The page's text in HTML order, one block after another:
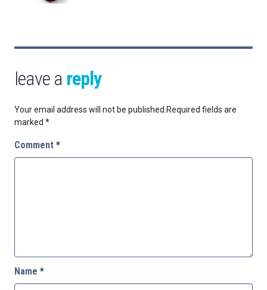
leave a reply
Your email address will not be published.Required fields are
marked *
Comment *
Name *